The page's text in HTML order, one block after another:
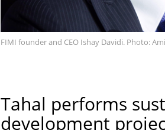
FIMI founder and CEO Ishay Davidi. Photo:
Tahal performs
development